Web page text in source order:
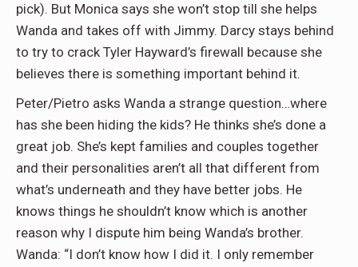
pick). But Monica says she won’t stop till she helps
Wanda and takes off with Jimmy. Darcy stays behind
to try to crack Tyler Hayward’s firewall because she
believes there is something important behind it.
Peter/Pietro asks Wanda a strange question…where
has she been hiding the kids? He thinks she’s done a
great job. She’s kept families and couples together
and their personalities aren’t all that different from
what’s underneath and they have better jobs. He
knows things he shouldn’t know which is another
reason why I dispute him being Wanda’s brother.
Wanda: “I don’t know how I did it. I only remember